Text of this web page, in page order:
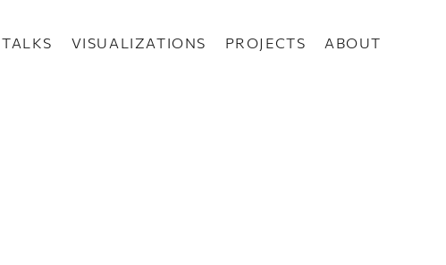
TALKS VISUALIZATIONS PROJECTS ABOUT